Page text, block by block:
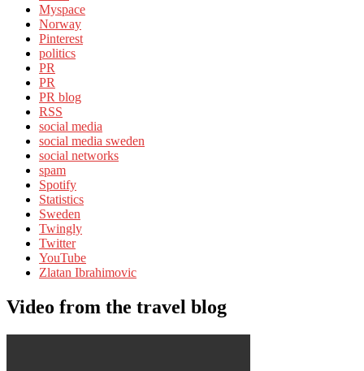
Myspace
Norway
Pinterest
politics
PR
PR
PR blog
RSS
social media
social media sweden
social networks
spam
Spotify
Statistics
Sweden
Twingly
Twitter
YouTube
Zlatan Ibrahimovic
Video from the travel blog